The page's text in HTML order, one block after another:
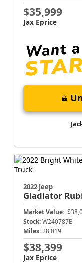
$35,999
Jax Eprice
2022 Jeep
Gladiator
Market Value:
Stock: W240787B
Miles: 28,019
$38,399
Jax Eprice